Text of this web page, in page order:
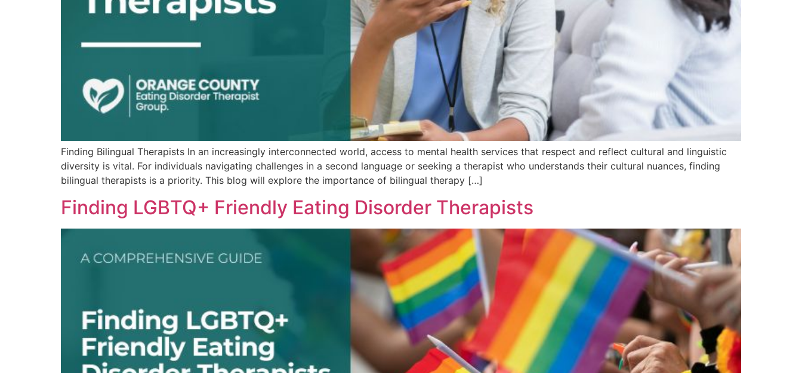
Finding Bilingual Therapists In an increasingly interconnected world, access to mental health services that respect and reflect cultural and linguistic
diversity is vital. For individuals navigating challenges in a second language or seeking a therapist who understands their cultural nuances, finding
bilingual therapists is a priority. This blog will explore the importance of bilingual therapy […]
Finding LGBTQ+ Friendly Eating Disorder Therapists